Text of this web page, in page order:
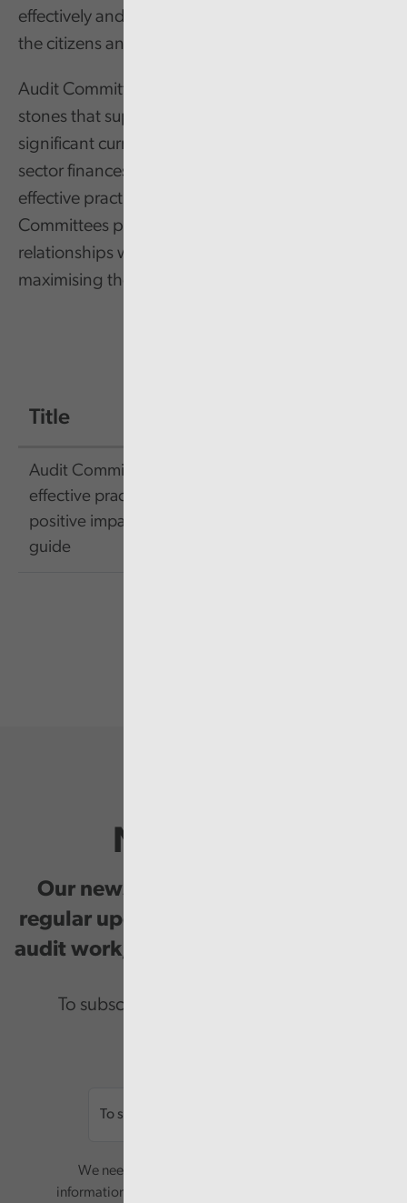
effectively and deliver value for money services for
the citizens and communities of Wales.
Audit Committees are one of the foundation
stones that support good governance. With
significant current and future pressures on public
sector finances, there is an increasing need for
effective practices and a positive impact. Audit
Committees play a vital role in this, and their
relationships with external audit are key to
maximising their effectiveness.
Title
Audit Committees:
effective practices and a
positive impact pocket
guide
Newsletter
Our newsletter provides you with
regular updates on our public service
audit work, good practice and events.
To subscribe please enter your email.
We need your consent to start sending you
information. Your name and email address will be